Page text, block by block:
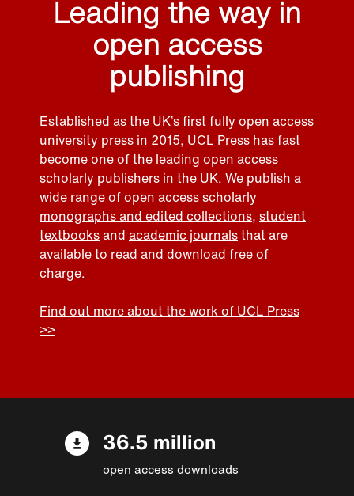
Leading the way in
open access
publishing
Established as the UK’s first fully open access
university press in 2015, UCL Press has fast
become one of the leading open access
scholarly publishers in the UK. We publish a
wide range of open accessscholarly
monographs and edited collections, student
textbooksand academic journalsthat are
available to read and download free of
charge.
Find out more about the work of UCL Press
>>
36.5 million
open access downloads